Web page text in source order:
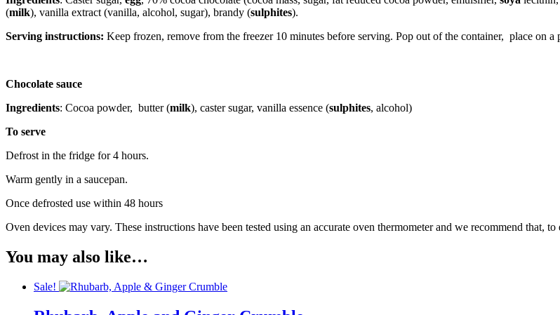
(milk), vanilla extract (vanilla, alcohol, sugar), brandy (sulphites).
Serving instructions: Keep frozen, remove from the freezer 10 minutes before serving. Pop out of the container, place on a
Chocolate sauce
Ingredients: Cocoa powder, butter (milk), caster sugar, vanilla essence (sulphites, alcohol)
To serve
Defrost in the fridge for 4 hours.
Warm gently in a saucepan.
Once defrosted use within 48 hours
Oven devices may vary. These instructions have been tested using an accurate oven thermometer and we recommend that,
You may also like…
Sale!